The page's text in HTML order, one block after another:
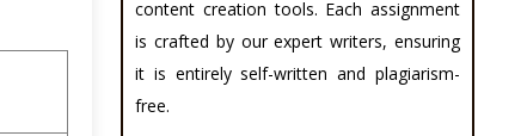
content creation tools. Each assignment
is crafted by our expert writers, ensuring
it is entirely self-written and plagiarism-
free.